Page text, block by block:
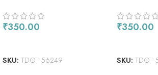
₹350.00
SKU: TDO - 56249
₹350.00
SKU: TDO -